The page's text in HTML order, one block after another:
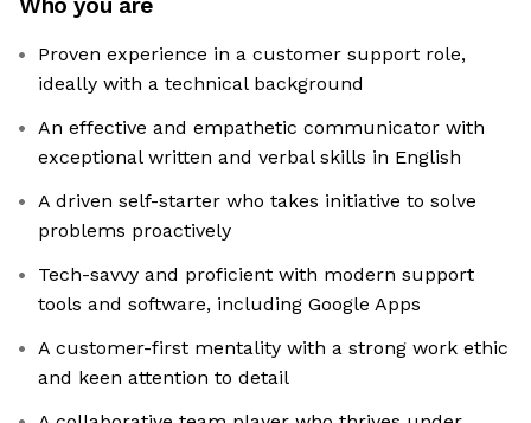
Proven experience in a customer support role,
ideally with a technical background
An effective and empathetic communicator with
exceptional written and verbal skills in English
A driven self-starter who takes initiative to solve
problems proactively
Tech-savvy and proficient with modern support
tools and software, including Google Apps
A customer-first mentality with a strong work ethic
and keen attention to detail